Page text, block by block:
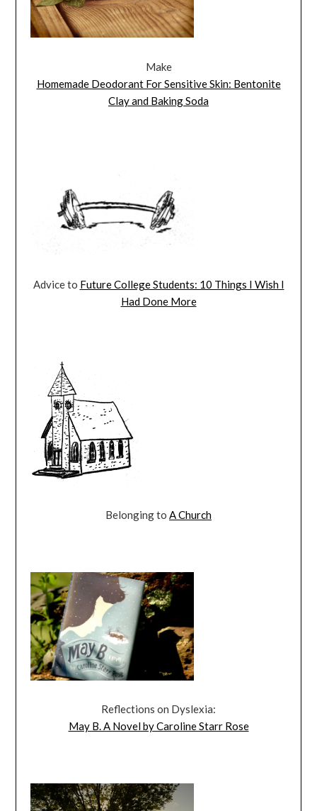
Make
Homemade Deodorant For Sensitive Skin: Bentonite
Clay and Baking Soda
Advice to Future College Students: 10 Things I Wish I
Had Done More
Belonging to A Church
Reflections on Dyslexia:
May B. A Novel by Caroline Starr Rose